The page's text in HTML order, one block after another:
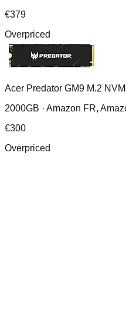
€379
Overpriced
Acer Predator GM9 M.2
2000GB · Amazon FR,
€300
Overpriced